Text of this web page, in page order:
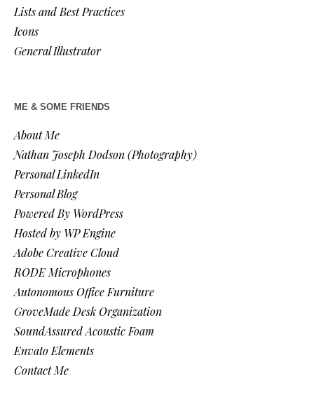
Lists and Best Practices
Icons
General Illustrator
ME & SOME FRIENDS
About Me
Nathan Joseph Dodson (Photography)
Personal LinkedIn
Personal Blog
Powered By WordPress
Hosted by WP Engine
Adobe Creative Cloud
RODE Microphones
Autonomous Office Furniture
GroveMade Desk Organization
SoundAssured Acoustic Foam
Envato Elements
Contact Me